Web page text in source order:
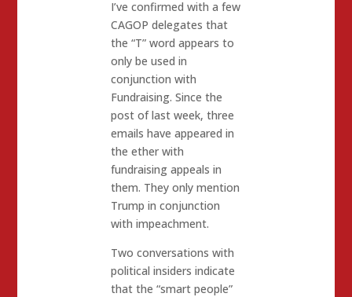
I’ve confirmed with a few
CAGOP delegates that
the “T” word appears to
only be used in
conjunction with
Fundraising. Since the
post of last week, three
emails have appeared in
the ether with
fundraising appeals in
them. They only mention
Trump in conjunction
with impeachment.
Two conversations with
political insiders indicate
that the “smart people”